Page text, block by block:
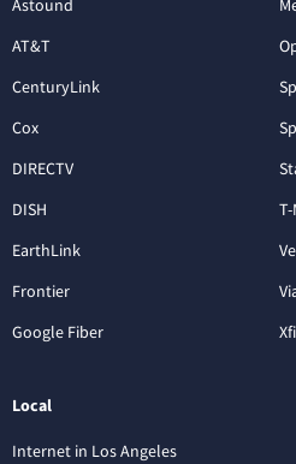
Astound
AT&T
CenturyLink
Cox
DIRECTV
DISH
EarthLink
Frontier
Google Fiber
Local
Internet in Los Angeles